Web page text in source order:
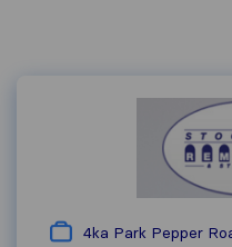
4ka Park Pepper